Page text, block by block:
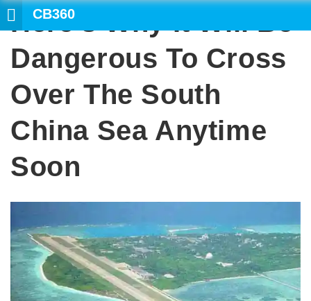
CB360
Here’s Why It Will Be
Dangerous To Cross
Over The South
China Sea Anytime
Soon